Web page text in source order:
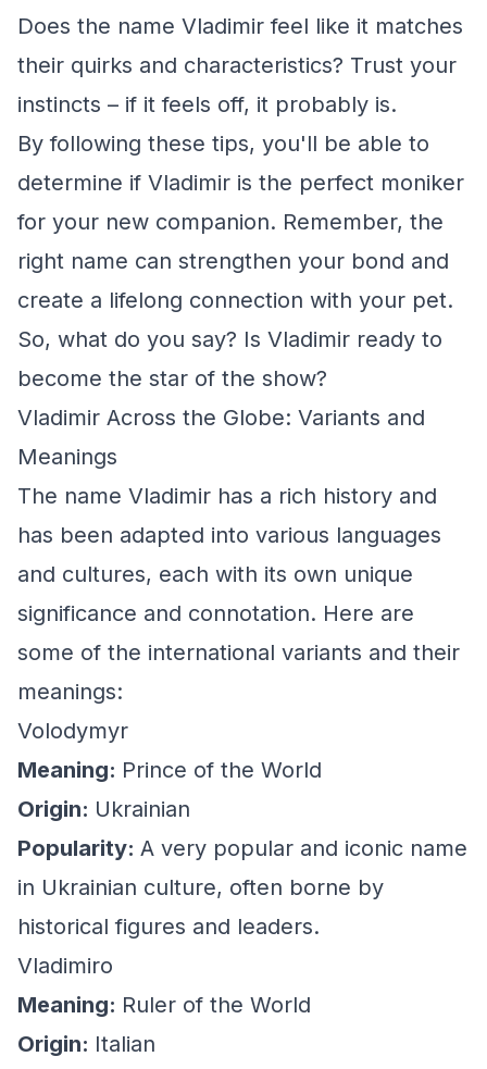
Does the name Vladimir feel like it matches
their quirks and characteristics? Trust your
instincts – if it feels off, it probably is.
By following these tips, you'll be able to
determine if Vladimir is the perfect moniker
for your new companion. Remember, the
right name can strengthen your bond and
create a lifelong connection with your pet.
So, what do you say? Is Vladimir ready to
become the star of the show?
Vladimir Across the Globe: Variants and
Meanings
The name Vladimir has a rich history and
has been adapted into various languages
and cultures, each with its own unique
significance and connotation. Here are
some of the international variants and their
meanings:
Volodymyr
Meaning: Prince of the World
Origin: Ukrainian
Popularity: A very popular and iconic name
in Ukrainian culture, often borne by
historical figures and leaders.
Vladimiro
Meaning: Ruler of the World
Origin: Italian